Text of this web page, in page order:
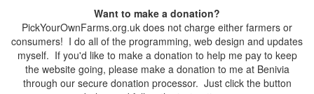
Want to make a donation?
PickYourOwnFarms.org.uk does not charge either farmers or
consumers! I do all of the programming, web design and updates
myself. If you'd like to make a donation to help me pay to keep
the website going, please make a donation to me at Benivia
through our secure donation processor. Just click the button